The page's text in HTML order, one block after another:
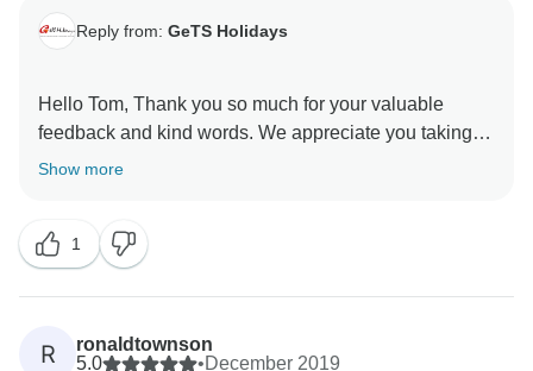
Reply from: GeTS Holidays
Hello Tom, Thank you so much for your valuable
feedback and kind words. We appreciate you taking
the time out to share your thoughts with us. This in turn
for choosing us as your travel partner. Best wishes -
Show more
1
R
ronaldtownson
5.0
•December 2019